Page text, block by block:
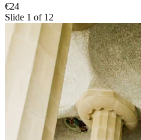
€24
Slide 1 of 12